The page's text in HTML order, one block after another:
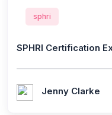
sphri
SPHRI Certification
Jenny Clarke